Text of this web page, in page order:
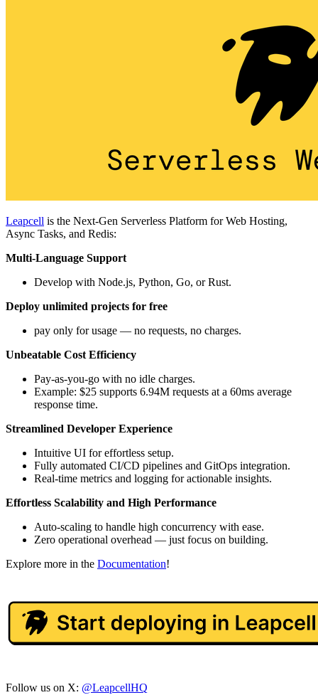
Leapcell is the Next-Gen Serverless Platform for Web Hosting,
Async Tasks, and Redis:
Multi-Language Support
Develop with Node.js, Python, Go, or Rust.
Deploy unlimited projects for free
pay only for usage — no requests, no charges.
Unbeatable Cost Efficiency
Pay-as-you-go with no idle charges.
Example: $25 supports 6.94M requests at a 60ms average
response time.
Streamlined Developer Experience
Intuitive UI for effortless setup.
Fully automated CI/CD pipelines and GitOps integration.
Real-time metrics and logging for actionable insights.
Effortless Scalability and High Performance
Auto-scaling to handle high concurrency with ease.
Zero operational overhead — just focus on building.
Explore more in the Documentation!
Follow us on X: @LeapcellHQ